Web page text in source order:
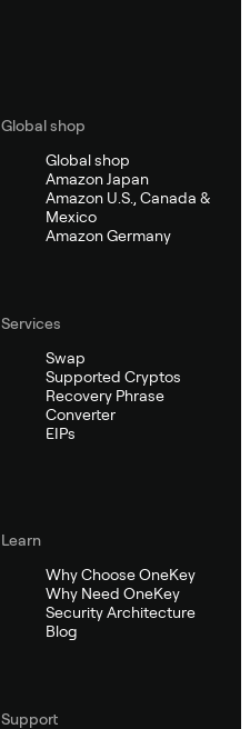
Global shop
Global shop
Amazon Japan
Amazon U.S., Canada &
Mexico
Amazon Germany
Services
Swap
Supported Cryptos
Recovery Phrase
Converter
EIPs
Learn
Why Choose OneKey
Why Need OneKey
Security Architecture
Blog
Support